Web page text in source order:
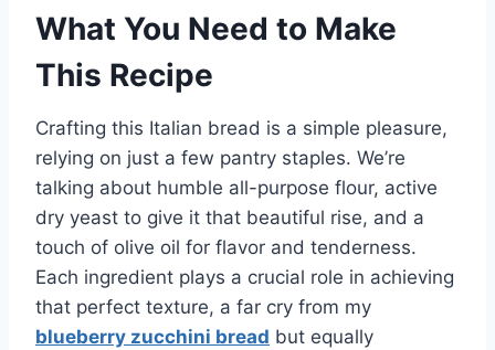
What You Need to Make
This Recipe
Crafting this Italian bread is a simple pleasure,
relying on just a few pantry staples. We’re
talking about humble all-purpose flour, active
dry yeast to give it that beautiful rise, and a
touch of olive oil for flavor and tenderness.
Each ingredient plays a crucial role in achieving
that perfect texture, a far cry from my
blueberry zucchini bread but equally